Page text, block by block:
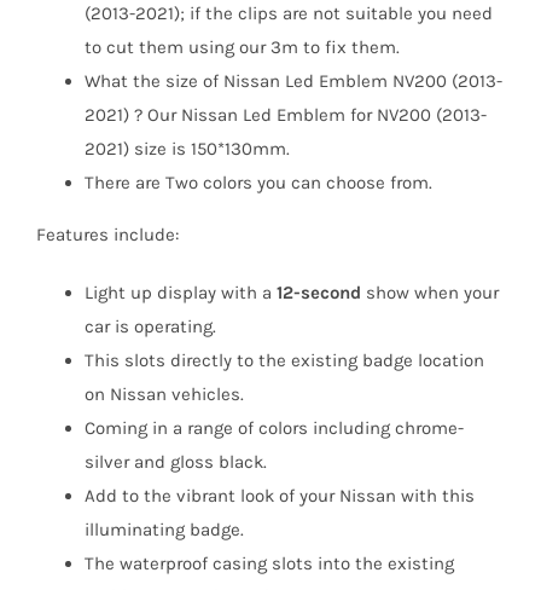
(2013-2021); if the clips are not suitable you need
to cut them using our 3m to fix them.
What the size of Nissan Led Emblem NV200 (2013-
2021) ? Our Nissan Led Emblem for NV200 (2013-
2021) size is 150*130mm.
There are Two colors you can choose from.
Features include:
Light up display with a 12-second show when your
car is operating.
This slots directly to the existing badge location
on Nissan vehicles.
Coming in a range of colors including chrome-
silver and gloss black.
Add to the vibrant look of your Nissan with this
illuminating badge.
The waterproof casing slots into the existing